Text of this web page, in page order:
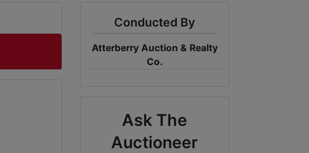
Conducted By
Atterberry Auction & Realty
Co.
Ask The
Auctioneer